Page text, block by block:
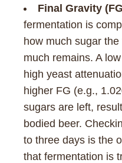
Final Gravity
fermentation is
how much sugar
much remains. A
high yeast
higher FG (e.g.,
sugars are left,
bodied beer.
to three days is the
that fermentation is